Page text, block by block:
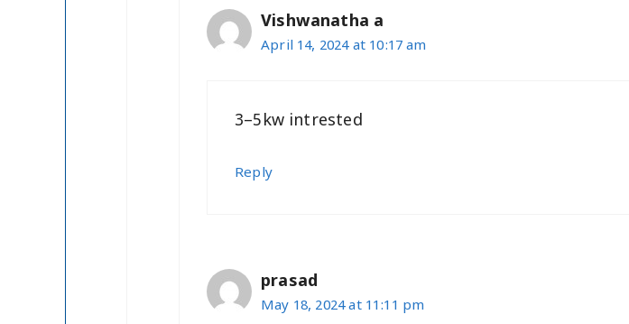
Vishwanatha a
April 14, 2024 at 10:17 am
3–5kw intrested
Reply
prasad
May 18, 2024 at 11:11 pm